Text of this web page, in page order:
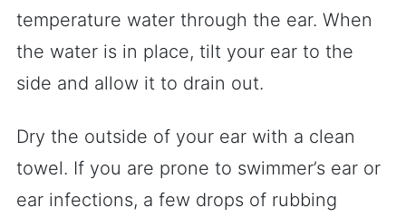
temperature water through the ear. When
the water is in place, tilt your ear to the
side and allow it to drain out.
Dry the outside of your ear with a clean
towel. If you are prone to swimmer’s ear or
ear infections, a few drops of rubbing